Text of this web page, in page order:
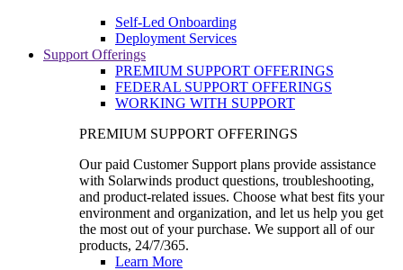
Self-Led Onboarding
Deployment Services
Support Offerings
PREMIUM SUPPORT OFFERINGS
FEDERAL SUPPORT OFFERINGS
WORKING WITH SUPPORT
PREMIUM SUPPORT OFFERINGS
Our paid Customer Support plans provide assistance
with Solarwinds product questions, troubleshooting,
and product-related issues. Choose what best fits your
environment and organization, and let us help you get
the most out of your purchase. We support all of our
products, 24/7/365.
Learn More